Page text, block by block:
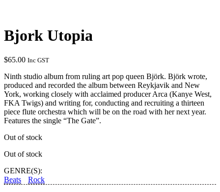
Bjork Utopia
$65.00 Inc GST
Ninth studio album from ruling art pop queen Björk. Björk wrote,
produced and recorded the album between Reykjavik and New
York, working closely with acclaimed producer Arca (Kanye West,
FKA Twigs) and writing for, conducting and recruiting a thirteen
piece flute orchestra which will be on the road with her next year.
Features the single “The Gate”.
Out of stock
Out of stock
GENRE(S):
Beats
Rock